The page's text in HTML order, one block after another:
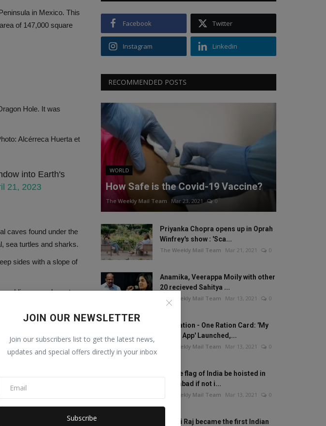
JOIN OUR NEWSLETTER
Join our subscribers list to get the latest news,
updates and special offers directly in your inbox
Subscribe
in Mexico. This
of ​​147,000 square
Hole. It was
Alcérreca Huerta et
into Earth's
21, 2023
caves found under the
sea turtles and sharks.
sides with a slope of
public research center
related to this
easily penetrates the
flooding and
filled with water and
Facebook Twitter
Instagram Linkedin
RECOMMENDED POSTS
WORLD
How Safe is the Covid-19 Vaccine?
The Weekly Mail Team Mar 23, 2021 0
Priyanka Chopra opens up in Oprah
Winfrey's show : 'Sca...
The Weekly Mail Team Mar 21, 2021 0
Anamika, Veerappa Moily with other
20 recieved Sahitya ...
The Weekly Mail Team Mar 13, 2021 0
One Nation - One Ration Card: 'My
Ration App' Launched,...
The Weekly Mail Team Mar 13, 2021 0
Will the flag of India be hoisted in
Islamabad if not i...
The Weekly Mail Team Mar 13, 2021 0
Mithali Raj became the first Indian